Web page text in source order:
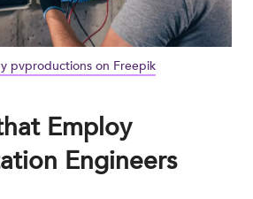
pvproductions on Freepik
Employ
Engineers